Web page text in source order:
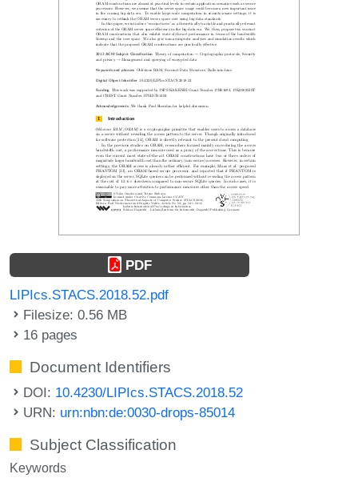
PDF
LIPIcs.STACS.2018.52.pdf
Filesize: 0.56 MB
16 pages
Document Identifiers
DOI: 10.4230/LIPIcs.STACS.2018.52
URN: urn:nbn:de:0030-drops-85014
Subject Classification
Keywords